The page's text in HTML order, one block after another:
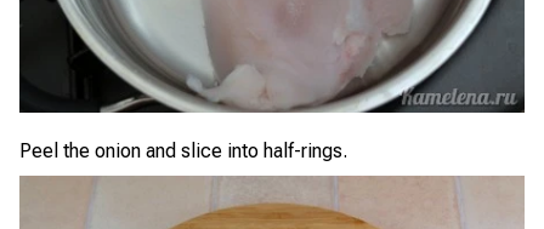
Peel the onion and slice into half-rings.